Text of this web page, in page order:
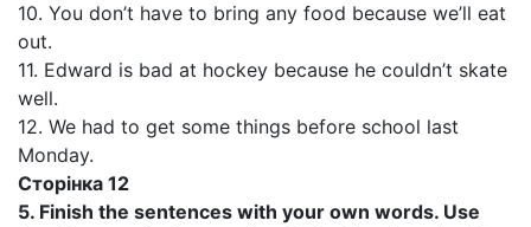
10. You don’t have to bring any food because we’ll eat
out.
11. Edward is bad at hockey because he couldn’t skate
well.
12. We had to get some things before school last
Monday.
Сторінка 12
5. Finish the sentences with your own words. Use